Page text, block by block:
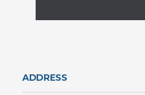
ADDRESS